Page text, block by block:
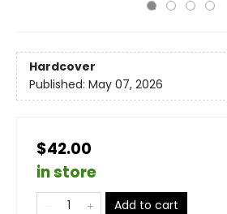
Hardcover
Published: May 07, 2026
$42.00
in store
Add to cart